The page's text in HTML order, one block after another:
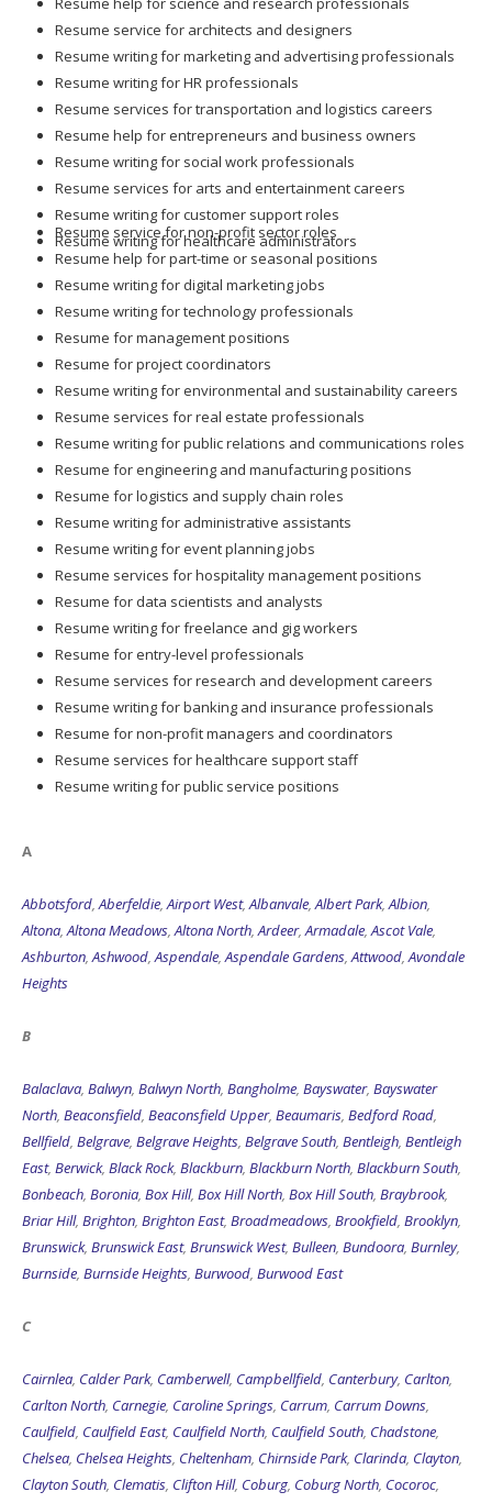
Resume service for architects and designers
Resume writing for marketing and advertising professionals
Resume writing for HR professionals
Resume services for transportation and logistics careers
Resume help for entrepreneurs and business owners
Resume writing for social work professionals
Resume services for arts and entertainment careers
Resume writing for customer support roles
Resume writing for healthcare administrators
Resume service for non-profit sector roles
Resume help for part-time or seasonal positions
Resume writing for digital marketing jobs
Resume writing for technology professionals
Resume for management positions
Resume for project coordinators
Resume writing for environmental and sustainability careers
Resume services for real estate professionals
Resume writing for public relations and communications roles
Resume for engineering and manufacturing positions
Resume for logistics and supply chain roles
Resume writing for administrative assistants
Resume writing for event planning jobs
Resume services for hospitality management positions
Resume for data scientists and analysts
Resume writing for freelance and gig workers
Resume for entry-level professionals
Resume services for research and development careers
Resume writing for banking and insurance professionals
Resume for non-profit managers and coordinators
Resume services for healthcare support staff
Resume writing for public service positions
A
Abbotsford,Aberfeldie,Airport West,Albanvale,Albert Park,Albion,
Altona,Altona Meadows,Altona North,Ardeer,Armadale,Ascot Vale,
Ashburton,Ashwood,Aspendale,Aspendale Gardens,Attwood,Avondale
Heights
B
Balaclava, Balwyn, Balwyn North, Bangholme, Bayswater, Bayswater
North, Beaconsfield, Beaconsfield Upper, Beaumaris, Bedford Road,
Bellfield, Belgrave, Belgrave Heights, Belgrave South, Bentleigh, Bentleigh
East, Berwick, Black Rock, Blackburn, Blackburn North, Blackburn South,
Bonbeach, Boronia, Box Hill, Box Hill North, Box Hill South, Braybrook,
Briar Hill, Brighton, Brighton East, Broadmeadows, Brookfield, Brooklyn,
Brunswick, Brunswick East, Brunswick West, Bulleen, Bundoora, Burnley,
Burnside, Burnside Heights, Burwood, Burwood East
C
Cairnlea, Calder Park, Camberwell, Campbellfield, Canterbury, Carlton,
Carlton North, Carnegie, Caroline Springs, Carrum, Carrum Downs,
Caulfield, Caulfield East, Caulfield North, Caulfield South, Chadstone,
Chelsea, Chelsea Heights, Cheltenham, Chirnside Park, Clarinda, Clayton,
Clayton South, Clematis, Clifton Hill, Coburg, Coburg North, Cocoroc,